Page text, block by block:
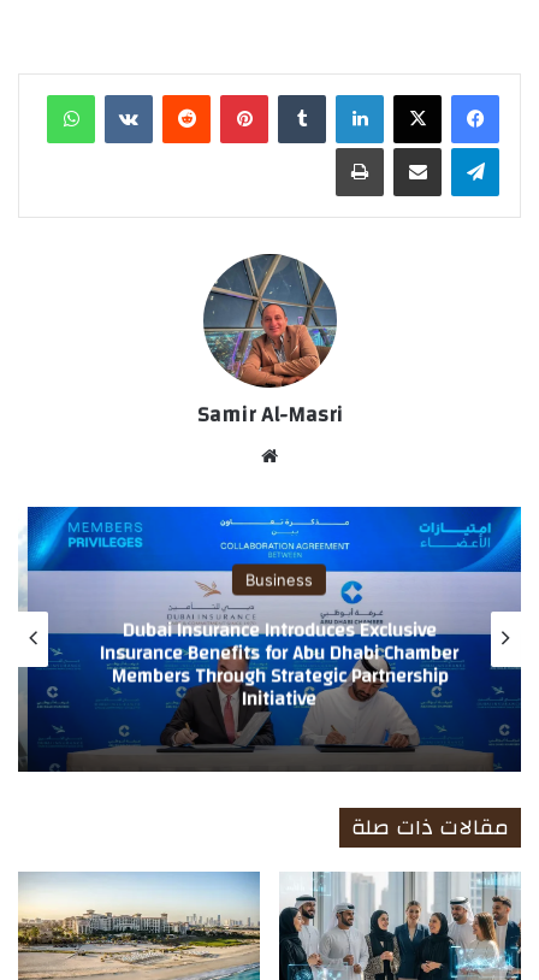
لينكدإن بينتيريست
Samir Al-Masri
الوي
ب
Business
Dubai Insurance Ranked 10th Globally and
2nd in the Arab World in TIME’s Global
Growth Leaders 2026 Ranking Recognition
reflects company’s strong financial
performance and leadership in shaping the
future of insurance
مقالات ذات صلة